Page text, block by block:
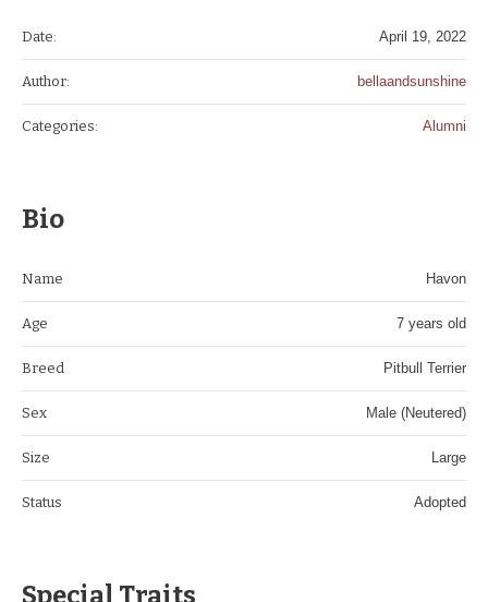
Date: April 19, 2022
Author: bellaandsunshine
Categories: Alumni
Bio
Name Havon
Age 7 years old
Breed Pitbull Terrier
Sex Male (Neutered)
Size Large
Status Adopted
Special Traits